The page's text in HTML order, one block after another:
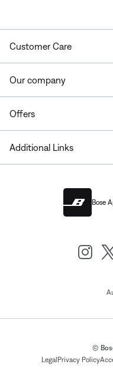
Customer Care
Our company
Offers
Additional Links
Bose
©
Legal Privacy Policy